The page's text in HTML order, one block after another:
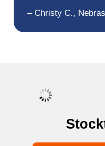
– Christy C.,